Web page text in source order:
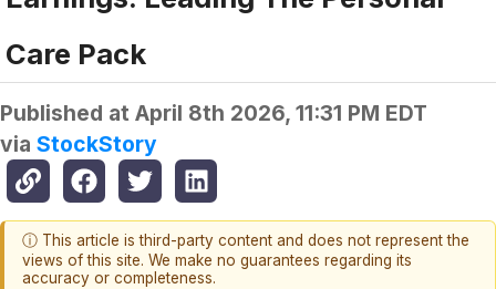
Care Pack
Published at April 8th 2026, 11:31 PM EDT
via StockStory
ⓘ This article is third-party content and does not represent the
views of this site. We make no guarantees regarding its
accuracy or completeness.